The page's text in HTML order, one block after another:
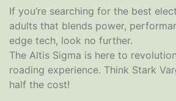
If you’re searching for the best
adults that blends power,
edge tech, look no further.
The Altis Sigma is here to
roading experience. Think Stark
half the cost!